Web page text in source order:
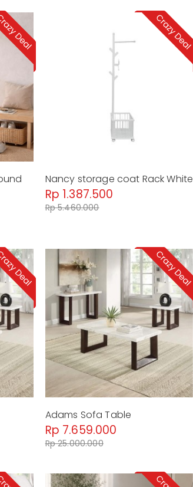
Nancy storage coat Rack White
Rp 1.387.500
Rp 5.460.000
Adams Sofa Table
Rp 7.659.000
Rp 25.000.000